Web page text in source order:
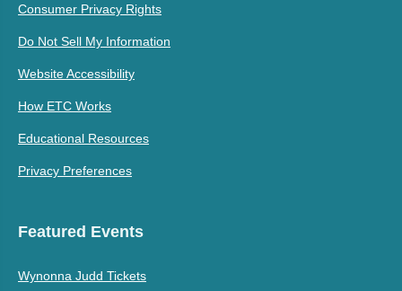
Consumer Privacy Rights
Do Not Sell My Information
Website Accessibility
How ETC Works
Educational Resources
Privacy Preferences
Featured Events
Wynonna Judd Tickets